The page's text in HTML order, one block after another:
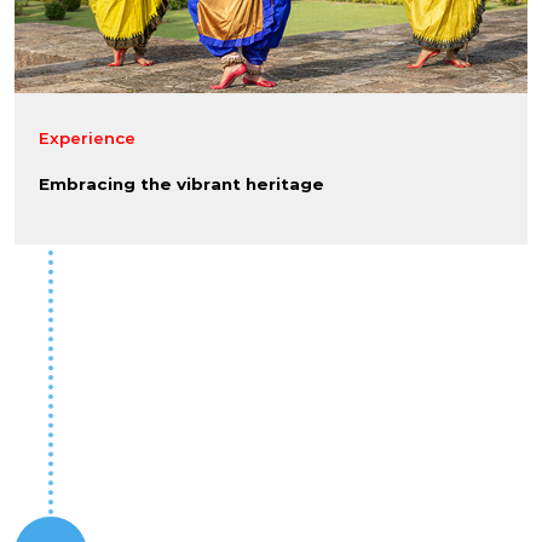
Experience
Embracing the vibrant heritage